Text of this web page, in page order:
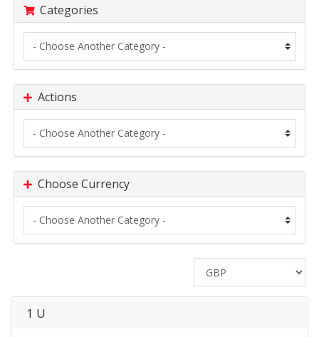
Categories
Actions
Choose Currency
1 U